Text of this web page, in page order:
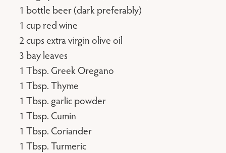
1 bottle beer (dark preferably)
1 cup red wine
2 cups extra virgin olive oil
3 bay leaves
1 Tbsp. Greek Oregano
1 Tbsp. Thyme
1 Tbsp. garlic powder
1 Tbsp. Cumin
1 Tbsp. Coriander
1 Tbsp. Turmeric